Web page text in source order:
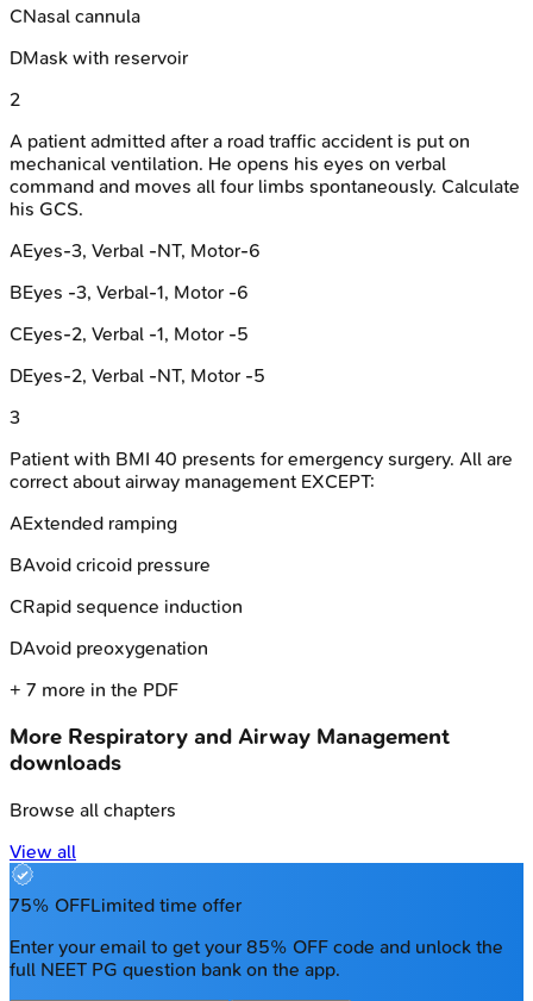
CNasal cannula
DMask with reservoir
2
A patient admitted after a road traffic accident is put on
mechanical ventilation. He opens his eyes on verbal
command and moves all four limbs spontaneously. Calculate
his GCS.
AEyes-3, Verbal -NT, Motor-6
BEyes -3, Verbal-1, Motor -6
CEyes-2, Verbal -1, Motor -5
DEyes-2, Verbal -NT, Motor -5
3
Patient with BMI 40 presents for emergency surgery. All are
correct about airway management EXCEPT:
AExtended ramping
BAvoid cricoid pressure
CRapid sequence induction
DAvoid preoxygenation
+ 7 more in the PDF
More Respiratory and Airway Management
downloads
Browse all chapters
View all
75% OFFLimited time offer
Enter your email to get your 85% OFF code and unlock the
full NEET PG question bank on the app.